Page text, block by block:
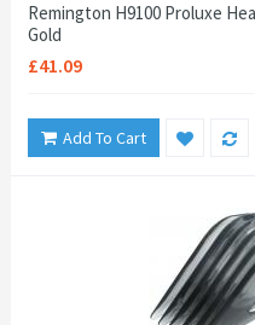
Remington H9100 Proluxe
Gold
£41.09
Add To Cart